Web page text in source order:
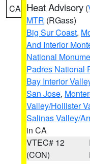
CA Heat Advisory (
MTR (RGass)
Big Sur Coast,
And Interior
National
Padres National
Bay Interior
San Jose,
Valley/Hollister
Salinas Valley/
in CA
VTEC# 12
(CON)